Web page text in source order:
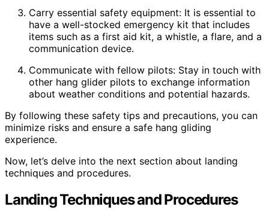
Carry essential safety equipment: It is essential to
have a well-stocked emergency kit that includes
items such as a first aid kit, a whistle, a flare, and a
communication device.
Communicate with fellow pilots: Stay in touch with
other hang glider pilots to exchange information
about weather conditions and potential hazards.
By following these safety tips and precautions, you can
minimize risks and ensure a safe hang gliding
experience.
Now, let’s delve into the next section about landing
techniques and procedures.
Landing Techniques and Procedures